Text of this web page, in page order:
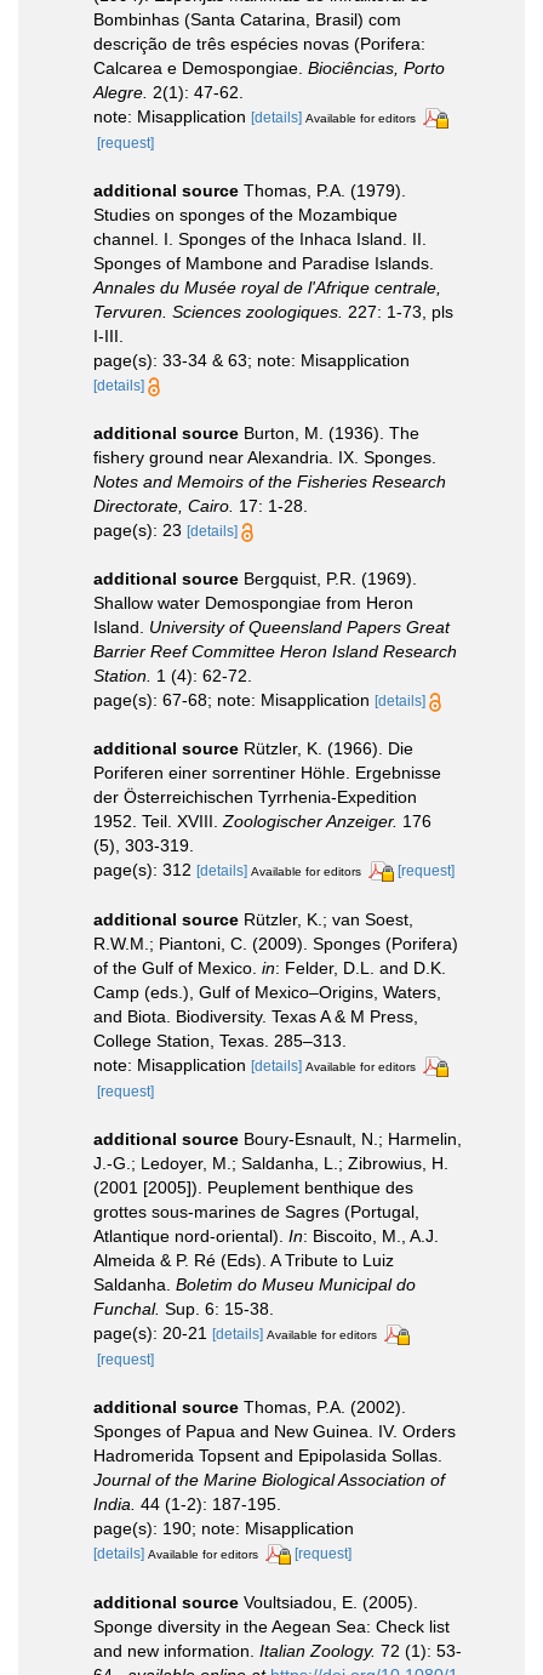
Bombinhas (Santa Catarina, Brasil) com
descrição de três espécies novas (Porifera:
Calcarea e Demospongiae. Biociências, Porto
Alegre. 2(1): 47-62.
note: Misapplication [details] Available for editors
[request]
additional source Thomas, P.A. (1979).
Studies on sponges of the Mozambique
channel. I. Sponges of the Inhaca Island. II.
Sponges of Mambone and Paradise Islands.
Annales du Musée royal de l'Afrique centrale,
Tervuren. Sciences zoologiques. 227: 1-73, pls
I-III.
page(s): 33-34 & 63; note: Misapplication
[details]
additional source Burton, M. (1936). The
fishery ground near Alexandria. IX. Sponges.
Notes and Memoirs of the Fisheries Research
Directorate, Cairo. 17: 1-28.
page(s): 23 [details]
additional source Bergquist, P.R. (1969).
Shallow water Demospongiae from Heron
Island. University of Queensland Papers Great
Barrier Reef Committee Heron Island Research
Station. 1 (4): 62-72.
page(s): 67-68; note: Misapplication [details]
additional source Rützler, K. (1966). Die
Poriferen einer sorrentiner Höhle. Ergebnisse
der Österreichischen Tyrrhenia-Expedition
1952. Teil. XVIII.Zoologischer Anzeiger. 176
(5), 303-319.
page(s): 312 [details] Available for editors [request]
additional source Rützler, K.; van Soest,
R.W.M.; Piantoni, C. (2009). Sponges (Porifera)
of the Gulf of Mexico. in: Felder, D.L. and D.K.
Camp (eds.), Gulf of Mexico–Origins, Waters,
and Biota. Biodiversity. Texas A & M Press,
College Station, Texas. 285–313.
note: Misapplication [details] Available for editors
[request]
additional source Boury-Esnault, N.; Harmelin,
J.-G.; Ledoyer, M.; Saldanha, L.; Zibrowius, H.
(2001 [2005]). Peuplement benthique des
grottes sous-marines de Sagres (Portugal,
Atlantique nord-oriental). In: Biscoito, M., A.J.
Almeida & P. Ré (Eds). A Tribute to Luiz
Saldanha. Boletim do Museu Municipal do
Funchal. Sup. 6: 15-38.
page(s): 20-21
[details] Available for editors
[request]
additional source Thomas, P.A. (2002).
Sponges of Papua and New Guinea. IV. Orders
Hadromerida Topsent and Epipolasida Sollas.
Journal of the Marine Biological Association of
India. 44 (1-2): 187-195.
page(s): 190; note: Misapplication
[details] Available for editors [request]
additional source Voultsiadou, E. (2005).
Sponge diversity in the Aegean Sea: Check list
and new information. Italian Zoology. 72 (1): 53-